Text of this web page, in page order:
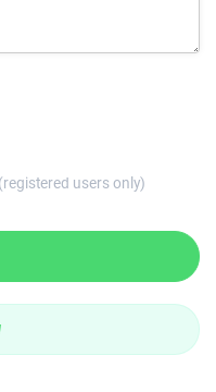
users only)